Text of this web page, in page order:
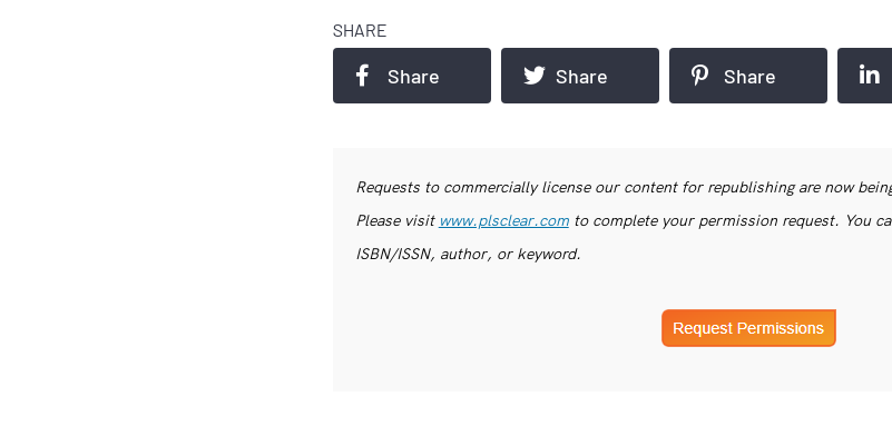
SHARE
Share Share Share
Requests to commercially license our content for republishing are now
Please visit www.plsclear.comto complete your permission request. You
ISBN/ISSN, author, or keyword.